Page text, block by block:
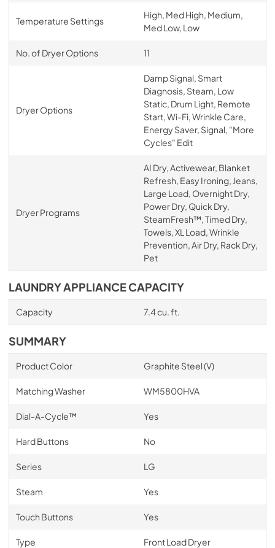
Temperature Settings
High, Med High, Medium,
Med Low, Low
No. of Dryer Options 11
Dryer Options
Damp Signal, Smart
Diagnosis, Steam, Low
Static, Drum Light, Remote
Start, Wi-Fi, Wrinkle Care,
Energy Saver, Signal, "More
Cycles" Edit
Dryer Programs
AI Dry, Activewear, Blanket
Refresh, Easy Ironing, Jeans,
Large Load, Overnight Dry,
Power Dry, Quick Dry,
SteamFresh™, Timed Dry,
Towels, XL Load, Wrinkle
Prevention, Air Dry, Rack Dry,
Pet
LAUNDRY APPLIANCE CAPACITY
Capacity 7.4 cu. ft.
SUMMARY
Product Color Graphite Steel (V)
Matching Washer WM5800HVA
Dial-A-Cycle™ Yes
Hard Buttons No
Series LG
Steam Yes
Touch Buttons Yes
Type Front Load Dryer